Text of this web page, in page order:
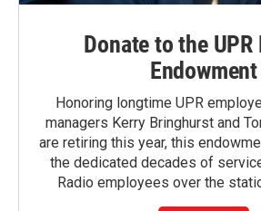
Donate to the UPR
Endowment
Honoring longtime UPR
managers Kerry Bringhurst and
are retiring this year, this
the dedicated decades of
Radio employees over the